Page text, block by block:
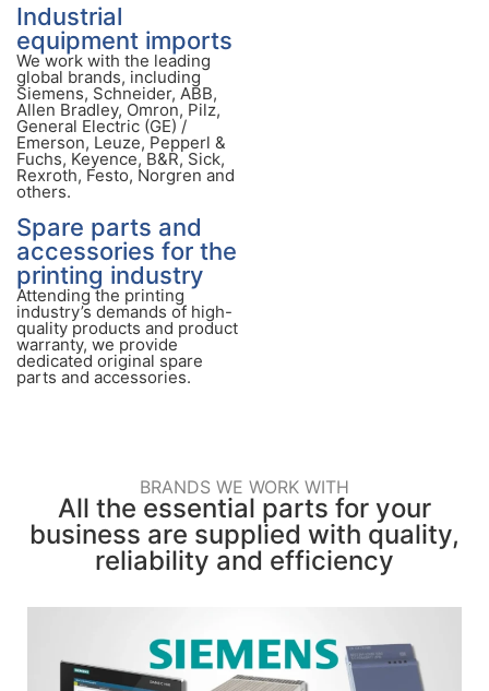
Industrial
equipment imports
We work with the leading
global brands, including
Siemens, Schneider, ABB,
Allen Bradley, Omron, Pilz,
General Electric (GE) /
Emerson, Leuze, Pepperl &
Fuchs, Keyence, B&R, Sick,
Rexroth, Festo, Norgren and
others.
Spare parts and
accessories for the
printing industry
Attending the printing
industry’s demands of high-
quality products and product
warranty, we provide
dedicated original spare
parts and accessories.
BRANDS WE WORK WITH
All the essential parts for your
business are supplied with quality,
reliability and efficiency